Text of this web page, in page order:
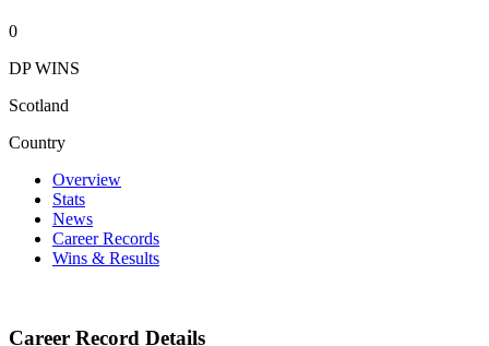
0
DP WINS
Scotland
Country
Overview
Stats
News
Career Records
Wins & Results
Career Record Details